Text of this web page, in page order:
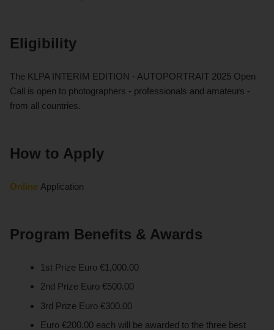
Eligibility
The KLPA INTERIM EDITION - AUTOPORTRAIT 2025 Open
Call is open to photographers - professionals and amateurs -
from all countries.
How to Apply
Online Application
Program Benefits & Awards
1st Prize Euro €1,000.00
2nd Prize Euro €500.00
3rd Prize Euro €300.00 ​​​​​​
Euro €200.00 each will be awarded to the three best